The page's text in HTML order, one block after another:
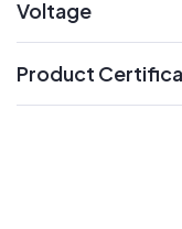
Voltage
Product